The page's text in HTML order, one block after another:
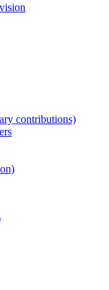
contributions)